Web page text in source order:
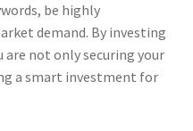
be highly
demand. By investing
are not only securing your
a smart investment for